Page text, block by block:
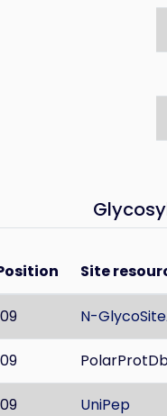
Site
N-
UniPep